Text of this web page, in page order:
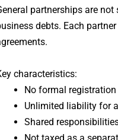
partnerships are
debts. Each
characteristics:
No formal registration
Unlimited liability for
Shared